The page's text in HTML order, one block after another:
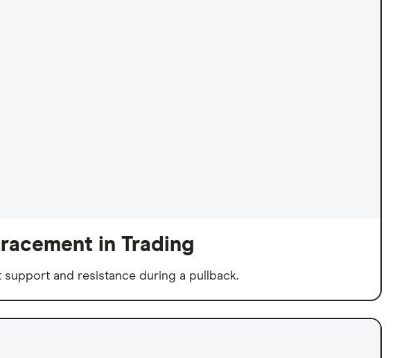
in Trading
and resistance during a pullback.